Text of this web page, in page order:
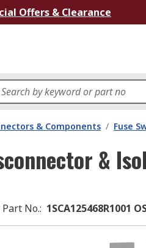
Offers & Clearance
& Components / Fuse
&
Part No.: 1SCA125468R1001